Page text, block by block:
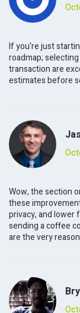
If you're just
roadmap;
transaction are
estimates before
Wow, the section
these
privacy, and lower
sending a coffee
are the very